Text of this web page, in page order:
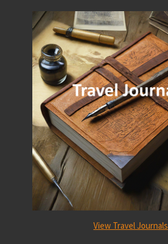
View Travel Journals